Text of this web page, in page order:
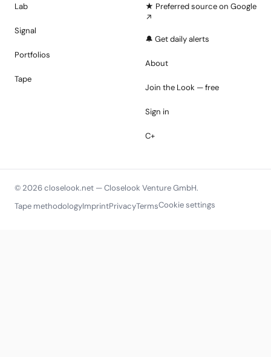
Lab
Signal
Portfolios
Tape
★ Preferred source on Google
↗
🔔 Get daily alerts
About
Join the Look — free
Sign in
C+
© 2026 closelook.net — Closelook Venture GmbH.
Tape methodologyImprintPrivacyTermsCookie settings